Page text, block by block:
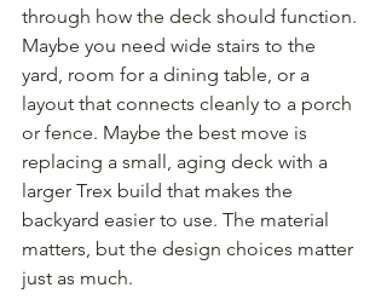
through how the deck should function.
Maybe you need wide stairs to the
yard, room for a dining table, or a
layout that connects cleanly to a porch
or fence. Maybe the best move is
replacing a small, aging deck with a
larger Trex build that makes the
backyard easier to use. The material
matters, but the design choices matter
just as much.